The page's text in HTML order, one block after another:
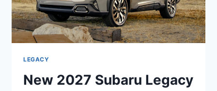
LEGACY
New 2027 Subaru Legacy